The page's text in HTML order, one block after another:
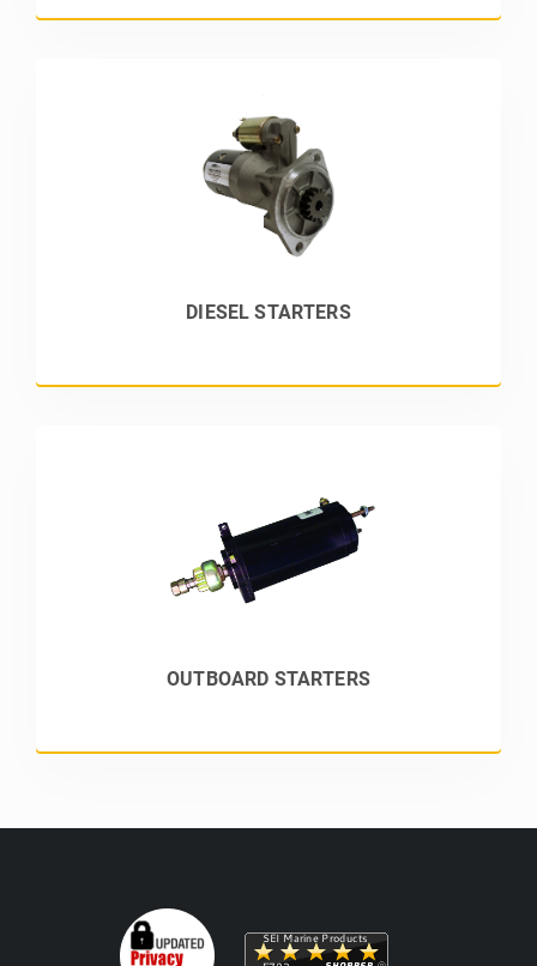
DIESEL STARTERS
OUTBOARD STARTERS